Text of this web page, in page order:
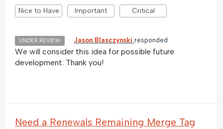
Nice to Have Important Critical
UNDER REVIEW · Jason Blasczynski responded
We will consider this idea for possible future
development. Thank you!
Need a Renewals Remaining Merge Tag